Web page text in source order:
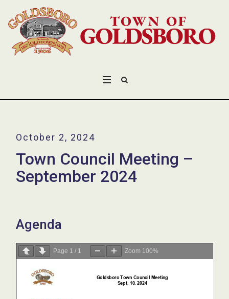
October 2, 2024
Town Council Meeting –
September 2024
Agenda
Page 1 / 1 Zoom 100%